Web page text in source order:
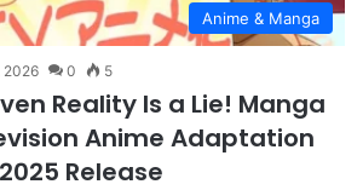
Anime & Manga
2026 0 5
Reality Is a Lie! Manga
Anime Adaptation
Release